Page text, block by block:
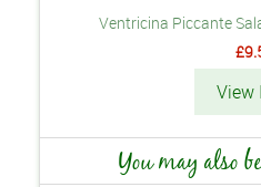
Ventricina Piccante
View
You may also